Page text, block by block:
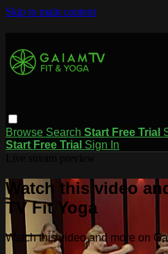
Skip to main content
Browse Search Start Free Trial
Start Free Trial Sign In
Watch this video
TV Fit Yoga
Watch this video and more on